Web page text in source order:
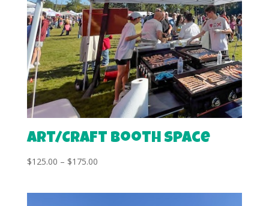
Art/Craft Booth Space
$125.00 – $175.00Price